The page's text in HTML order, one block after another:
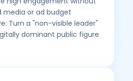
media or ad budget
Turn a "non-visible leader"
dominant public figure